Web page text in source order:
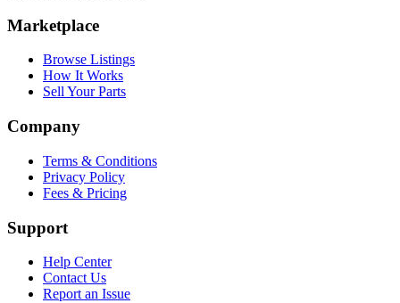
Marketplace
Browse Listings
How It Works
Sell Your Parts
Company
Terms & Conditions
Privacy Policy
Fees & Pricing
Support
Help Center
Contact Us
Report an Issue